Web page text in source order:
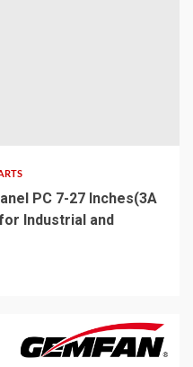
PC 7-27 Inches(3A
Industrial and